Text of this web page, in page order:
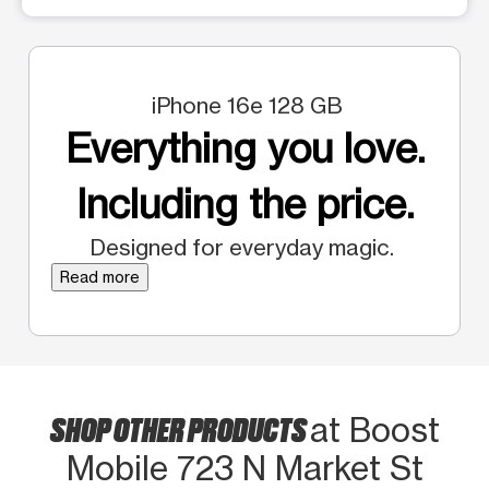
iPhone 16e 128 GB
Everything you love.
Including the price.
Designed for everyday magic.
Read more
SHOP OTHER PRODUCTSat Boost
Mobile 723 N Market St